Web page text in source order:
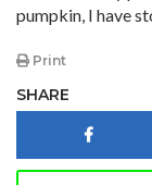
pumpkin, I have
Print
SHARE